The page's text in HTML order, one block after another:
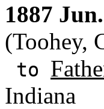
1887
(Toohey,
to
Indiana